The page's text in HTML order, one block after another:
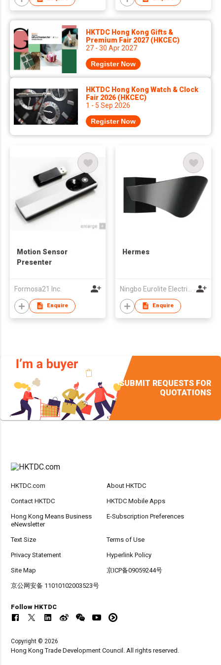
HKTDC Hong Kong Gifts &
Premium Fair 2027 (HKCEC)
27 - 30 Apr 2027
Register Now
HKTDC Hong Kong Watch & Clock
Fair 2026 (HKCEC)
1 - 5 Sep 2026
Register Now
Motion Sensor
Presenter
Formosa21 Inc.
Enquire
Hermes
Enquire
SUBMIT REQUESTS FOR
QUOTATIONS
HKTDC.com About HKTDC
Contact HKTDC HKTDC Mobile Apps
Hong Kong Means Business
eNewsletter
E-Subscription Preferences
Text Size Terms of Use
Privacy Statement Hyperlink Policy
Site Map 京ICP备09059244号
京公网安备 11010102003523号
Follow HKTDC
Copyright © 2026
Hong Kong Trade Development Council. All rights reserved.